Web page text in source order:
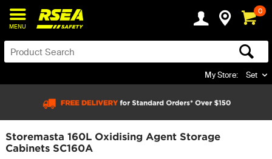
MENU
0
My Store: Set
Storemasta 160L Oxidising Agent Storage
Cabinets SC160A